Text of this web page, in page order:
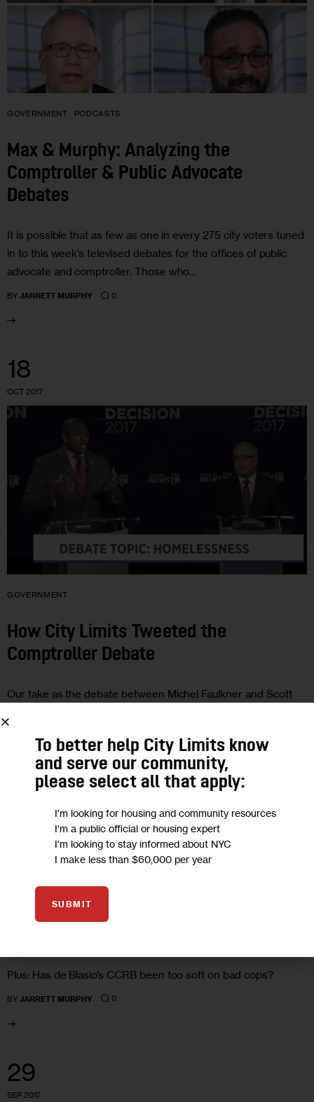
GOVERNMENT PODCASTS
Max & Murphy: Analyzing the
Comptroller & Public Advocate
Debates
It is possible that as few as one in every 275 city voters tuned
in to this week’s televised debates for the offices of public
advocate and comptroller. Those who…
BY JARRETT MURPHY 0
18
OCT 2017
GOVERNMENT
How City Limits Tweeted the
Comptroller Debate
Our take as the debate between Michel Faulkner and Scott
JARRETT MURPHY
More Pressure on Vance and
Comptroller Candidates Clash:
Plus: Has de Blasio’s CCRB been too soft on bad cops?
BY JARRETT MURPHY 0
29
SEP 2017
To better help City Limits know
and serve our community,
please select all that apply:
I'm looking for housing and community resources
I'm a public official or housing expert
I'm looking to stay informed about NYC
I make less than $60,000 per year
SUBMIT